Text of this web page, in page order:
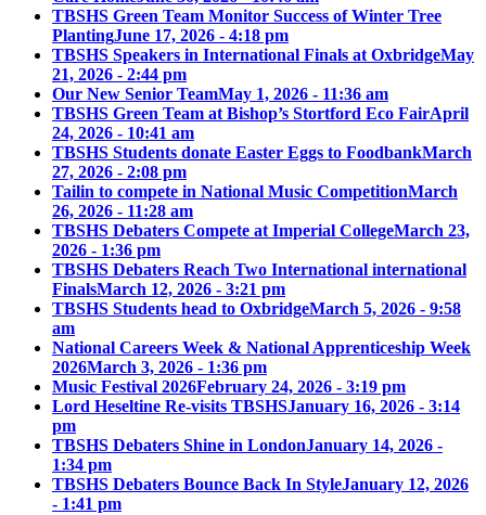
TBSHS Green Team Monitor Success of Winter Tree
PlantingJune 17, 2026 - 4:18 pm
TBSHS Speakers in International Finals at OxbridgeMay
21, 2026 - 2:44 pm
Our New Senior TeamMay 1, 2026 - 11:36 am
TBSHS Green Team at Bishop’s Stortford Eco FairApril
24, 2026 - 10:41 am
TBSHS Students donate Easter Eggs to FoodbankMarch
27, 2026 - 2:08 pm
Tailin to compete in National Music CompetitionMarch
26, 2026 - 11:28 am
TBSHS Debaters Compete at Imperial CollegeMarch 23,
2026 - 1:36 pm
TBSHS Debaters Reach Two International international
FinalsMarch 12, 2026 - 3:21 pm
TBSHS Students head to OxbridgeMarch 5, 2026 - 9:58
am
National Careers Week & National Apprenticeship Week
2026March 3, 2026 - 1:36 pm
Music Festival 2026February 24, 2026 - 3:19 pm
Lord Heseltine Re-visits TBSHSJanuary 16, 2026 - 3:14
pm
TBSHS Debaters Shine in LondonJanuary 14, 2026 -
1:34 pm
TBSHS Debaters Bounce Back In StyleJanuary 12, 2026
- 1:41 pm